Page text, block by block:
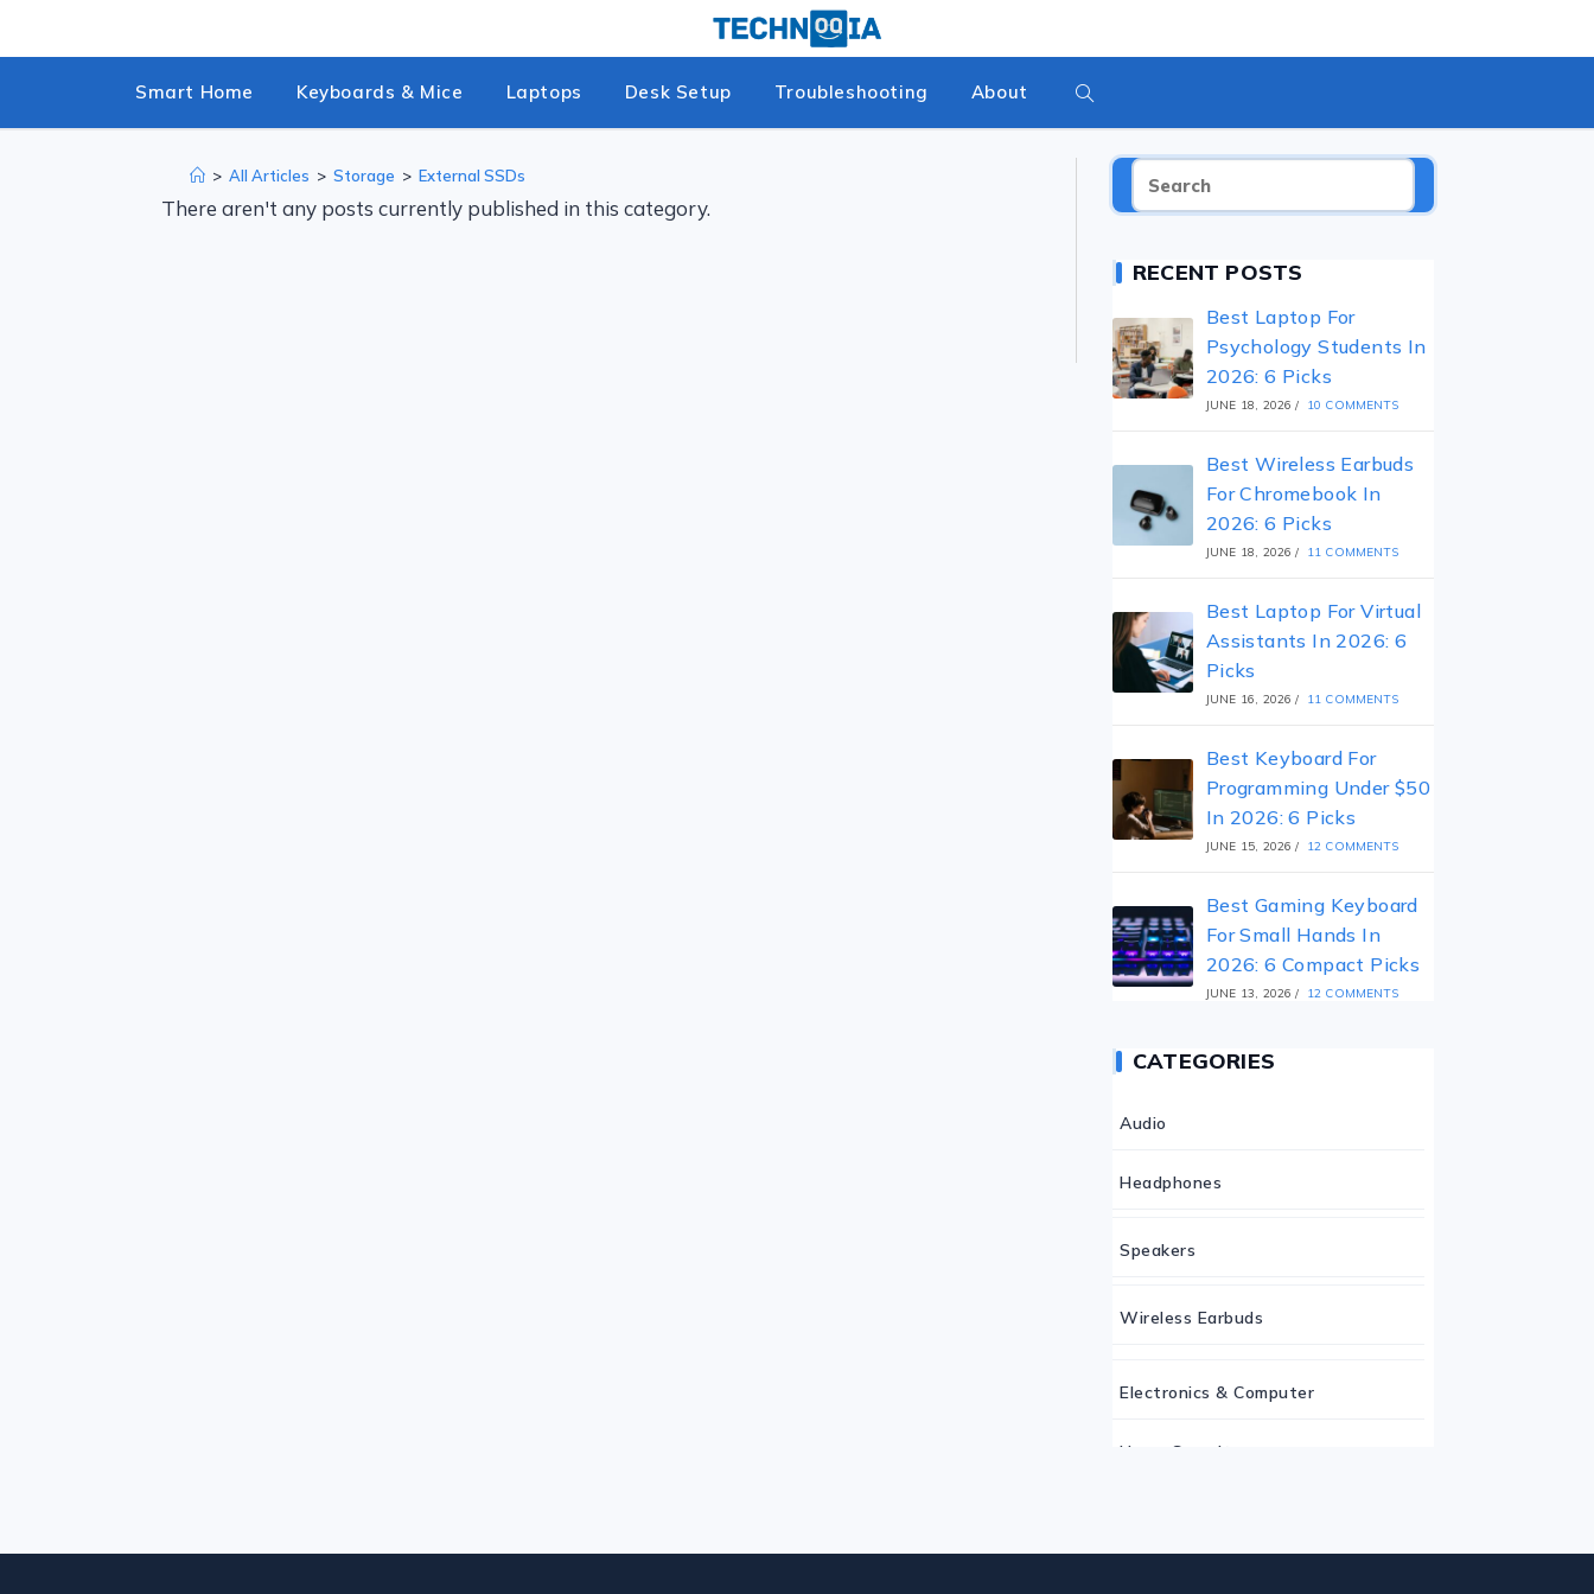
Smart Home Keyboards & Mice Laptops Desk Setup Troubleshooting About
Toggle
Search
> All Articles > Storage > External SSDs
There aren't any posts currently published in this category.
RECENT POSTS
Best Laptop For
Psychology Students In
2026: 6 Picks
JUNE 18, 2026 / 10 COMMENTS
Best Wireless Earbuds
For Chromebook In
2026: 6 Picks
JUNE 18, 2026 / 11 COMMENTS
Best Laptop For Virtual
Assistants In 2026: 6
Picks
JUNE 16, 2026 / 11 COMMENTS
Best Keyboard For
Programming Under $50
In 2026: 6 Picks
JUNE 15, 2026 / 12 COMMENTS
Best Gaming Keyboard
For Small Hands In
2026: 6 Compact Picks
JUNE 13, 2026 / 12 COMMENTS
CATEGORIES
Audio
Headphones
Speakers
Wireless Earbuds
Electronics & Computer
Home Security